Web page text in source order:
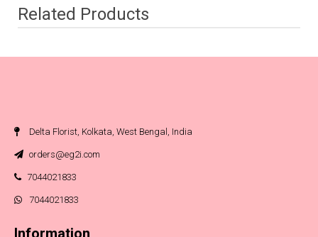
Related Products
Delta Florist, Kolkata, West Bengal, India
orders@eg2i.com
7044021833
7044021833
Information